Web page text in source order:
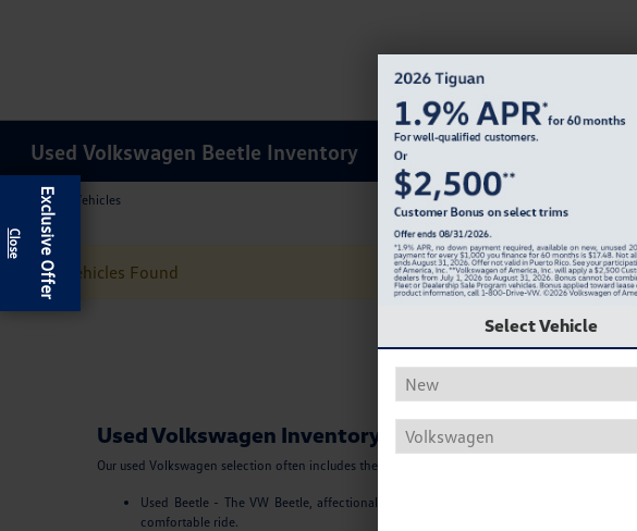
Used Volkswagen Beetle Inventory
Results: 0 Vehicles
No Vehicles Found
Used Volkswagen Inventory
Our used Volkswagen selection often includes the Beetle, Tiguan, Passat, Golf, and Atlas.
Used Beetle - The VW Beetle, affectionally known as the Bug, comes in several
comfortable ride.
Exclusive Offer
Select Vehicle